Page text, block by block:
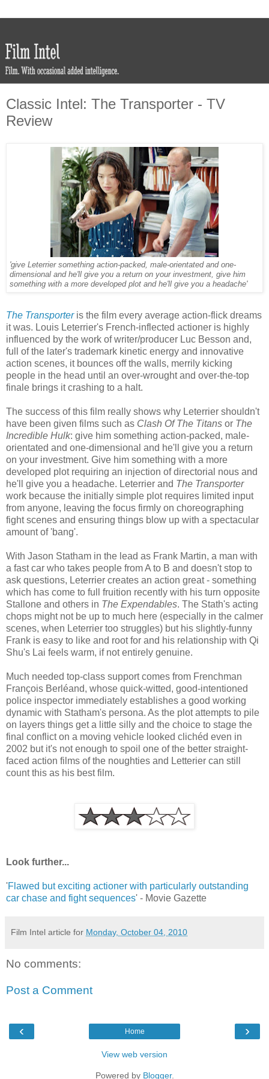
Classic Intel: The Transporter - TV
Review
'give Leterrier something action-packed, male-orientated and one-
dimensional and he'll give you a return on your investment, give him
something with a more developed plot and he'll give you a headache'
The Transporteris the film every average action-flick dreams
it was. Louis Leterrier's French-inflected actioner is highly
influenced by the work of writer/producer Luc Besson and,
full of the later's trademark kinetic energy and innovative
action scenes, it bounces off the walls, merrily kicking
people in the head until an over-wrought and over-the-top
finale brings it crashing to a halt.
The success of this film really shows why Leterrier shouldn't
have been given films such as Clash Of The Titans or The
Incredible Hulk: give him something action-packed, male-
orientated and one-dimensional and he'll give you a return
on your investment. Give him something with a more
developed plot requiring an injection of directorial nous and
he'll give you a headache. Leterrier and The Transporter
work because the initially simple plot requires limited input
from anyone, leaving the focus firmly on choreographing
fight scenes and ensuring things blow up with a spectacular
amount of 'bang'.
With Jason Statham in the lead as Frank Martin, a man with
a fast car who takes people from A to B and doesn't stop to
ask questions, Leterrier creates an action great - something
which has come to full fruition recently with his turn opposite
Stallone and others in The Expendables. The Stath's acting
chops might not be up to much here (especially in the calmer
scenes, when Leterrier too struggles) but his slightly-funny
Frank is easy to like and root for and his relationship with Qi
Shu's Lai feels warm, if not entirely genuine.
Much needed top-class support comes from Frenchman
François Berléand, whose quick-witted, good-intentioned
police inspector immediately establishes a good working
dynamic with Statham's persona. As the plot attempts to pile
on layers things get a little silly and the choice to stage the
final conflict on a moving vehicle looked clichéd even in
2002 but it's not enough to spoil one of the better straight-
faced action films of the noughties and Letterier can still
count this as his best film.
Look further...
'Flawed but exciting actioner with particularly outstanding
car chase and fight sequences' - Movie Gazette
Film Intel article for Monday, October 04, 2010
No comments:
Post a Comment
‹ ›
Home
View web version
Powered by Blogger.